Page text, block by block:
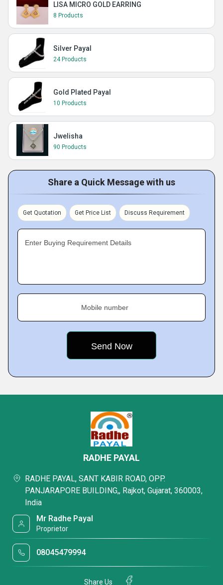
LISA MICRO GOLD EARRING
8 Products
Silver Payal
24 Products
Gold Plated Payal
10 Products
Jwelisha
90 Products
Share a Quick Message with us
Get Quotation Get Price List Discuss Requirement
Enter Buying Requirement Details
Mobile number
RADHE PAYAL
RADHE PAYAL, SANT KABIR ROAD, OPP.
PANJARAPORE BUILDING,, Rajkot, Gujarat, 360003,
India
Mr Radhe Payal
Proprietor
08045479994
Share Us